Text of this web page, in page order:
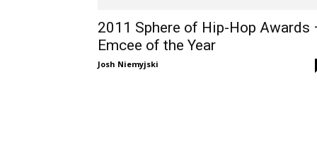
2011 Sphere of Hip-Hop Awards
Emcee of the Year
Josh Niemyjski